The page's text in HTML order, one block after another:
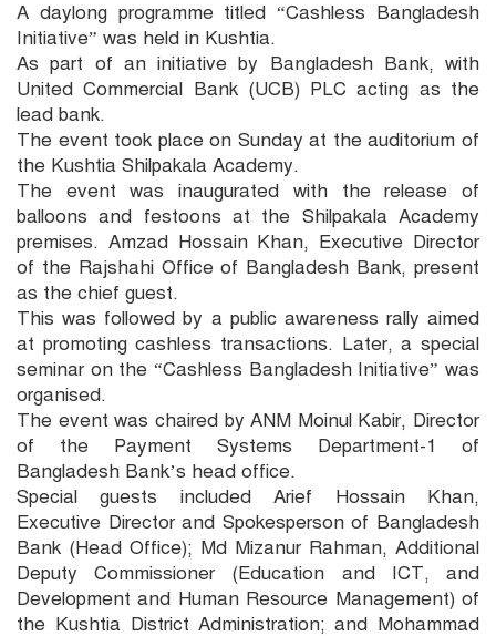
A daylong programme titled “Cashless Bangladesh
Initiative” was held in Kushtia.
As part of an initiative by Bangladesh Bank, with
United Commercial Bank (UCB) PLC acting as the
lead bank.
The event took place on Sunday at the auditorium of
the Kushtia Shilpakala Academy.
The event was inaugurated with the release of
balloons and festoons at the Shilpakala Academy
premises. Amzad Hossain Khan, Executive Director
of the Rajshahi Office of Bangladesh Bank, present
as the chief guest.
This was followed by a public awareness rally aimed
at promoting cashless transactions. Later, a special
seminar on the “Cashless Bangladesh Initiative” was
organised.
The event was chaired by ANM Moinul Kabir, Director
of the Payment Systems Department-1 of
Bangladesh Bank’s head office.
Special guests included Arief Hossain Khan,
Executive Director and Spokesperson of Bangladesh
Bank (Head Office); Md Mizanur Rahman, Additional
Deputy Commissioner (Education and ICT, and
Development and Human Resource Management) of
the Kushtia District Administration; and Mohammad